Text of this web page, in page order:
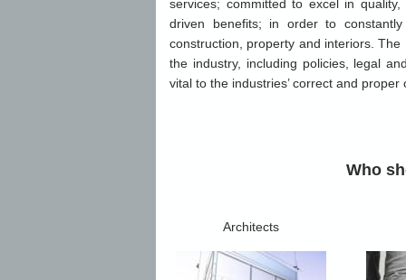
services; committed to excel in
driven benefits; in order to
construction, property and interiors.
the industry, including policies, legal
vital to the industries’ correct and proper
Who
Architects